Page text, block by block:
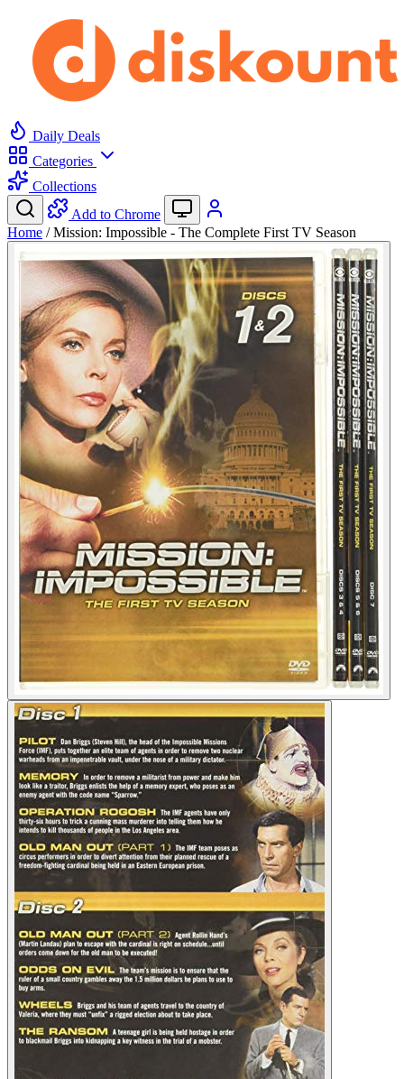
Daily Deals
Categories
Collections
Add to Chrome
Home / Mission: Impossible - The Complete First TV Season